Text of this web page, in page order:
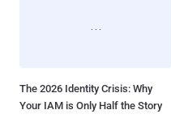
The 2026 Identity Crisis: Why
Your IAM is Only Half the Story